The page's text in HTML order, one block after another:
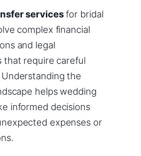
servicesfor bridal
complex financial
and legal
that require careful
the
helps wedding
informed decisions
expenses or